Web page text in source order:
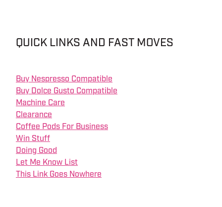
QUICK LINKS AND FAST MOVES
Buy Nespresso Compatible
Buy Dolce Gusto Compatible
Machine Care
Clearance
Coffee Pods For Business
Win Stuff
Doing Good
Let Me Know List
This Link Goes Nowhere
My Account